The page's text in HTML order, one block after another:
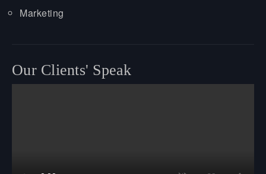
Marketing
Our Clients' Speak